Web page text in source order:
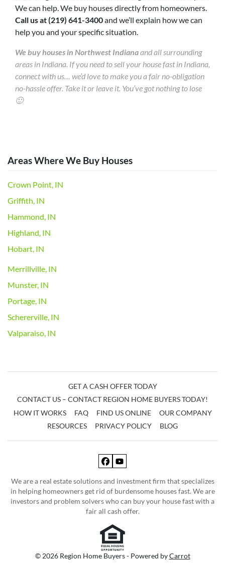
We can help. We buy houses directly from homeowners.
Call us at (219) 641-3400and we’ll explain how we can
help you and your specific situation.
We buy houses in Northwest Indianaand all surrounding
areas in Indiana. If you need to sell your house fast in Indiana,
connect with us… we’d love to make you a fair no-obligation
no-hassle offer. Take it or leave it. You’ve got nothing to lose
🙂
Areas Where We Buy Houses
Crown Point, IN
Griffith, IN
Hammond, IN
Highland, IN
Hobart, IN
Merrillville, IN
Munster, IN
Portage, IN
Schererville, IN
Valparaiso, IN
GET A CASH OFFER TODAY
CONTACT US – CONTACT REGION HOME BUYERS TODAY!
HOW IT WORKS
FAQ FIND US ONLINE
OUR COMPANY
RESOURCES
PRIVACY POLICY BLOG
Facebook
YouTube
We are a real estate solutions and investment firm that specializes
in helping homeowners get rid of burdensome houses fast. We are
investors and problem solvers who can buy your house fast with a
fair all cash offer.
© 2026 Region Home Buyers - Powered byCarrot